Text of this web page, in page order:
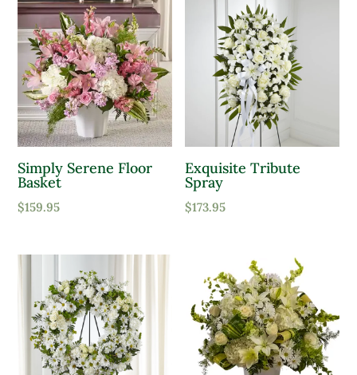
Simply Serene Floor
Basket
$159.95
Exquisite Tribute
Spray
$173.95